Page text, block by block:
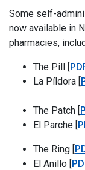
Some self-
now available in
pharmacies,
The Pill [
La Píldora [
The Patch [
El Parche [
The Ring [
El Anillo [El